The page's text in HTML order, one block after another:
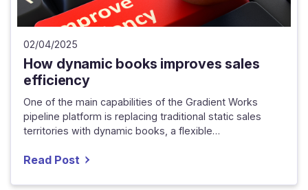
02/04/2025
How dynamic books improves sales
efficiency
One of the main capabilities of the Gradient Works
pipeline platform is replacing traditional static sales
territories with dynamic books, a flexible…
Read Post